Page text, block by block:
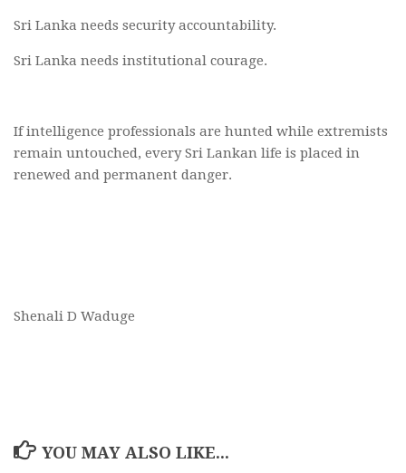
Sri Lanka needs security accountability.
Sri Lanka needs institutional courage.
If intelligence professionals are hunted while extremists
remain untouched, every Sri Lankan life is placed in
renewed and permanent danger.
Shenali D Waduge
YOU MAY ALSO LIKE...